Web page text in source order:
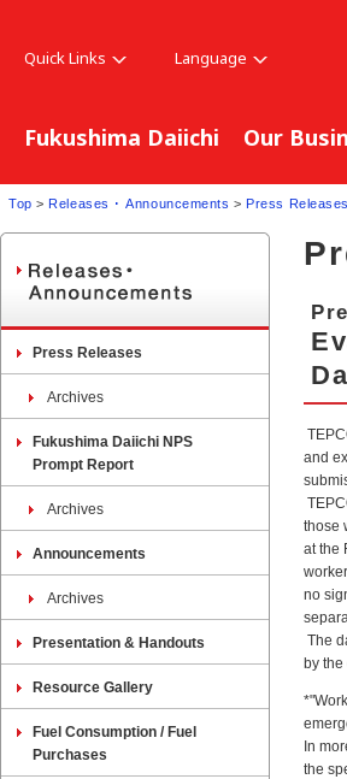
Quick Links Language
Fukushima Daiichi Our
Top > Releases ･ Announcements > Press Releases
and
those
at the
no
The
by
In
the
Press Releases
Archives
Fukushima Daiichi NPS
Prompt Report
Archives
Announcements
Archives
Presentation & Handouts
Resource Gallery
Fuel Consumption / Fuel
Purchases